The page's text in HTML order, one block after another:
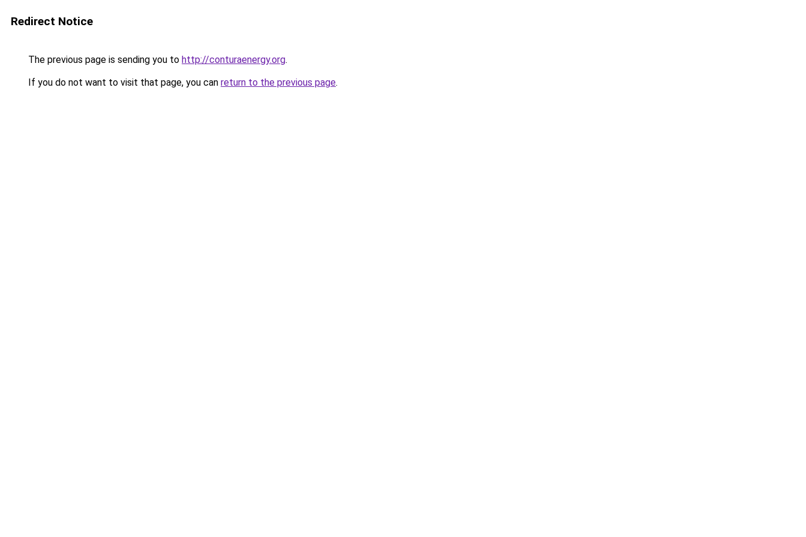
Redirect Notice
The previous page is sending you to http://conturaenergy.org.
If you do not want to visit that page, you can return to the previous page.